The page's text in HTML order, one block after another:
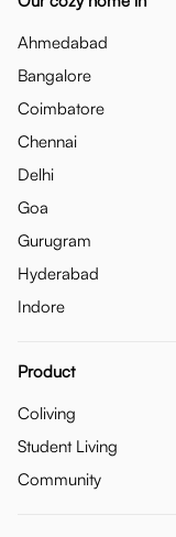
Ahmedabad
Bangalore
Coimbatore
Chennai
Delhi
Goa
Gurugram
Hyderabad
Indore
Product
Coliving
Student Living
Community